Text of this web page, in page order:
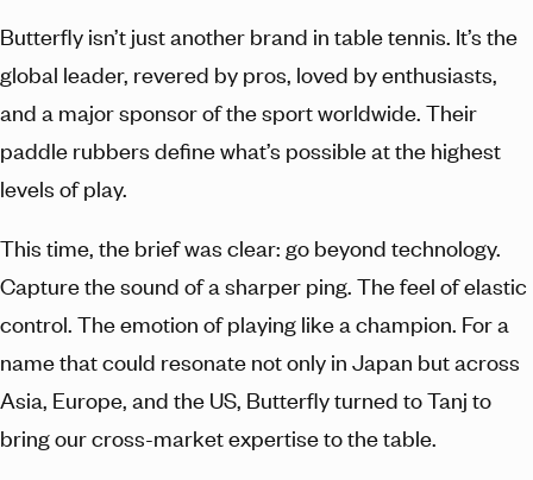
Butterfly isn’t just another brand in table tennis. It’s the
global leader, revered by pros, loved by enthusiasts,
and a major sponsor of the sport worldwide. Their
paddle rubbers define what’s possible at the highest
levels of play.
This time, the brief was clear: go beyond technology.
Capture the sound of a sharper ping. The feel of elastic
control. The emotion of playing like a champion. For a
name that could resonate not only in Japan but across
Asia, Europe, and the US, Butterfly turned to Tanj to
bring our cross-market expertise to the table.